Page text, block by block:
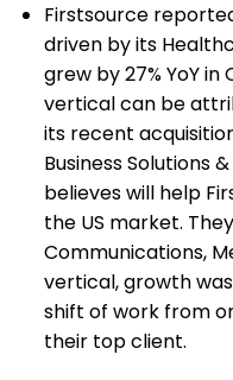
Firstsource
driven by its
grew by 27% YoY
vertical can be
its recent
Business Solutions
believes will help
the US market.
Communications,
vertical, growth
shift of work from
their top client.